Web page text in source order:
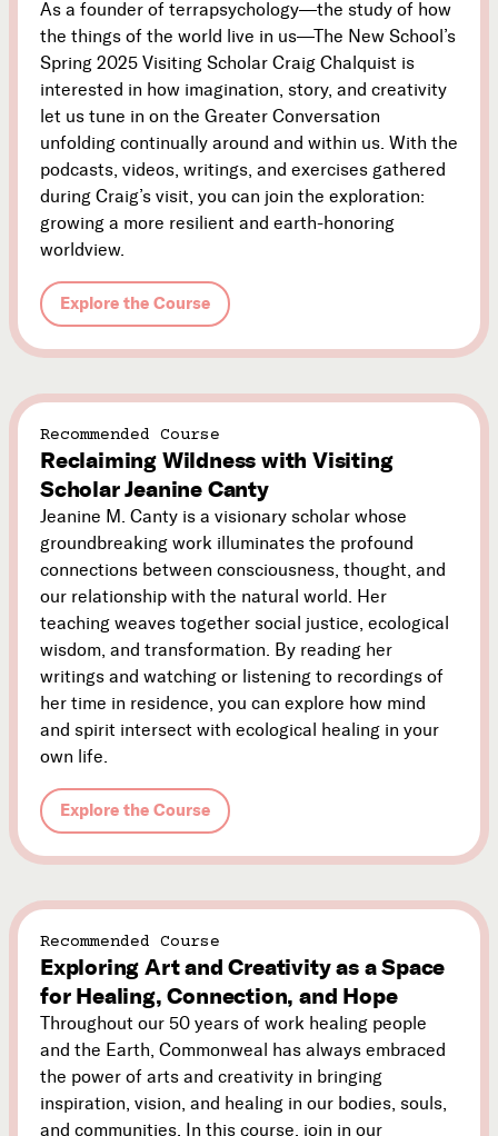
As a founder of terrapsychology—the study of how
the things of the world live in us—The New School’s
Spring 2025 Visiting Scholar Craig Chalquist is
interested in how imagination, story, and creativity
let us tune in on the Greater Conversation
unfolding continually around and within us. With the
podcasts, videos, writings, and exercises gathered
during Craig’s visit, you can join the exploration:
growing a more resilient and earth-honoring
worldview.
Explore the Course
Recommended Course
Reclaiming Wildness with Visiting
Scholar Jeanine Canty
Jeanine M. Canty is a visionary scholar whose
groundbreaking work illuminates the profound
connections between consciousness, thought, and
our relationship with the natural world. Her
teaching weaves together social justice, ecological
wisdom, and transformation. By reading her
writings and watching or listening to recordings of
her time in residence, you can explore how mind
and spirit intersect with ecological healing in your
own life.
Explore the Course
Recommended Course
Exploring Art and Creativity as a Space
for Healing, Connection, and Hope
Throughout our 50 years of work healing people
and the Earth, Commonweal has always embraced
the power of arts and creativity in bringing
inspiration, vision, and healing in our bodies, souls,
and communities. In this course, join in our